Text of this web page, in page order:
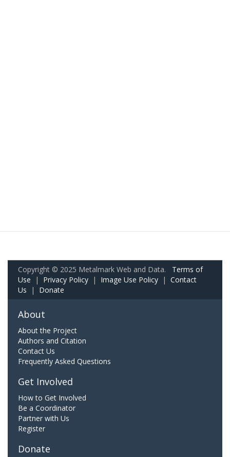
Copyright © 2025 Metalmark Web and Data. Terms of
Use | Privacy Policy | Image Use Policy | Contact
Us | Donate
About
About the Project
Authors and Citation
Contact Us
Frequently Asked Questions
Get Involved
How to Get Involved
Be a Coordinator
Partner with Us
Register
Donate